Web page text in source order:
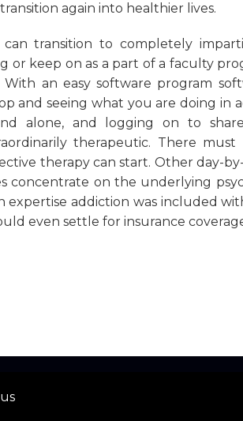
again into healthier lives.
transition to completely
keep on as a part of a faculty
an easy software program
and seeing what you are doing in
alone, and logging on to
therapeutic. There must
therapy can start. Other day-
concentrate on the underlying
addiction was included
even settle for insurance